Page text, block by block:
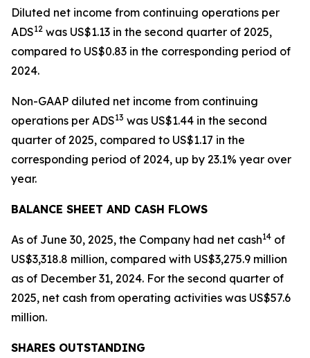
Diluted net income from continuing operations per
ADS12 was US$1.13 in the second quarter of 2025,
compared to US$0.83 in the corresponding period of
2024.
Non-GAAP diluted net income from continuing
operations per ADS13 was US$1.44 in the second
quarter of 2025, compared to US$1.17 in the
corresponding period of 2024, up by 23.1% year over
year.
BALANCE SHEET AND CASH FLOWS
As of June 30, 2025, the Company had net cash14 of
US$3,318.8 million, compared with US$3,275.9 million
as of December 31, 2024. For the second quarter of
2025, net cash from operating activities was US$57.6
million.
SHARES OUTSTANDING